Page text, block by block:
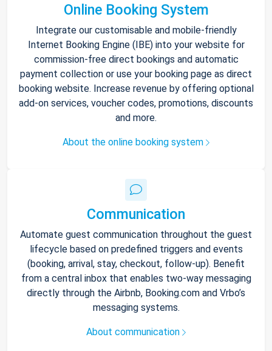
Online Booking System
Integrate our customisable and mobile-friendly
Internet Booking Engine (IBE) into your website for
commission-free direct bookings and automatic
payment collection or use your booking page as direct
booking website. Increase revenue by offering optional
add-on services, voucher codes, promotions, discounts
and more.
About the online booking system
Communication
Automate guest communication throughout the guest
lifecycle based on predefined triggers and events
(booking, arrival, stay, checkout, follow-up). Benefit
from a central inbox that enables two-way messaging
directly through the Airbnb, Booking.com and Vrbo’s
messaging systems.
About communication